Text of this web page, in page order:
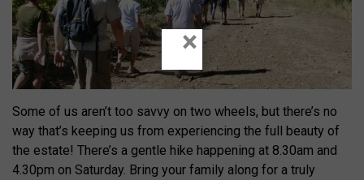
Some of us aren’t too savvy on two wheels, but there’s no
way that’s keeping us from experiencing the full beauty of
the estate! There’s a gentle hike happening at 8.30am and
4.30pm on Saturday. Bring your family along for a truly
×